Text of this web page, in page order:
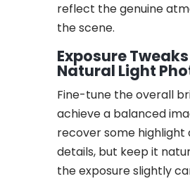
reflect the genuine
the scene.
Exposure
Natural Light
Fine-tune the overall
achieve a balanced
recover some highlight
details, but keep it
the exposure slightly